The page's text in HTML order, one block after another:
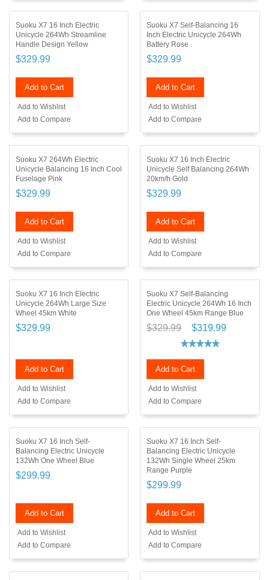
Suoku X7 16 Inch Electric
Unicycle 264Wh Streamline
Handle Design Yellow
$329.99
Add to Cart
Add to Wishlist
Add to Compare
Suoku X7 Self-Balancing 16
Inch Electric Unicycle 264Wh
Battery Rose
$329.99
Add to Cart
Add to Wishlist
Add to Compare
Suoku X7 264Wh Electric
Unicycle Balancing 16 Inch Cool
Fuselage Pink
$329.99
Add to Cart
Add to Wishlist
Add to Compare
Suoku X7 16 Inch Electric
Unicycle Self Balancing 264Wh
20km/h Gold
$329.99
Add to Cart
Add to Wishlist
Add to Compare
Suoku X7 16 Inch Electric
Unicycle 264Wh Large Size
Wheel 45km White
$329.99
Add to Cart
Add to Wishlist
Add to Compare
Suoku X7 Self-Balancing
Electric Unicycle 264Wh 16 Inch
One Wheel 45km Range Blue
$329.99 $319.99
Add to Cart
Add to Wishlist
Add to Compare
Suoku X7 16 Inch Self-
Balancing Electric Unicycle
132Wh One Wheel Blue
$299.99
Add to Cart
Add to Wishlist
Add to Compare
Suoku X7 16 Inch Self-
Balancing Electric Unicycle
132Wh Single Wheel 25km
Range Purple
$299.99
Add to Cart
Add to Wishlist
Add to Compare